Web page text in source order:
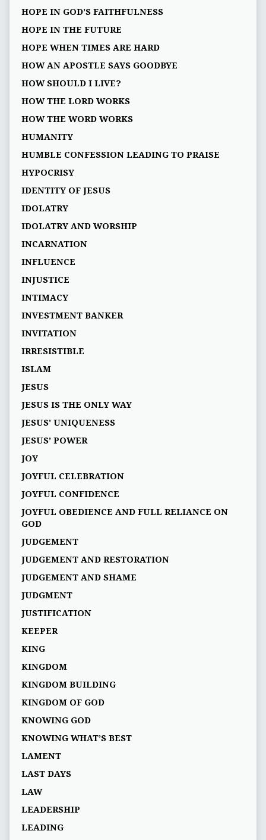
HOPE IN GOD’S FAITHFULNESS
HOPE IN THE FUTURE
HOPE WHEN TIMES ARE HARD
HOW AN APOSTLE SAYS GOODBYE
HOW SHOULD I LIVE?
HOW THE LORD WORKS
HOW THE WORD WORKS
HUMANITY
HUMBLE CONFESSION LEADING TO PRAISE
HYPOCRISY
IDENTITY OF JESUS
IDOLATRY
IDOLATRY AND WORSHIP
INCARNATION
INFLUENCE
INJUSTICE
INTIMACY
INVESTMENT BANKER
INVITATION
IRRESISTIBLE
ISLAM
JESUS
JESUS IS THE ONLY WAY
JESUS' UNIQUENESS
JESUS’ POWER
JOY
JOYFUL CELEBRATION
JOYFUL CONFIDENCE
JOYFUL OBEDIENCE AND FULL RELIANCE ON
GOD
JUDGEMENT
JUDGEMENT AND RESTORATION
JUDGEMENT AND SHAME
JUDGMENT
JUSTIFICATION
KEEPER
KING
KINGDOM
KINGDOM BUILDING
KINGDOM OF GOD
KNOWING GOD
KNOWING WHAT’S BEST
LAMENT
LAST DAYS
LAW
LEADERSHIP
LEADING